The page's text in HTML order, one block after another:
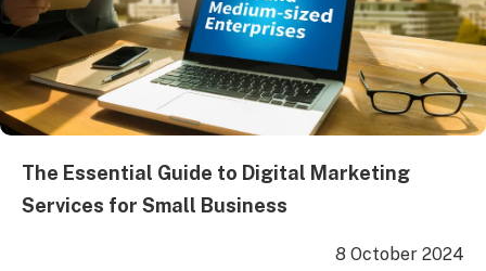
The Essential Guide to Digital Marketing
Services for Small Business
8 October 2024